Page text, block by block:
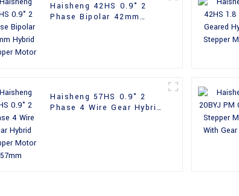
Haisheng 42HS 0.9° 2
Phase Bipolar 42mm
Haisheng 57HS 0.9° 2
Phase 4 Wire Gear Hybrid